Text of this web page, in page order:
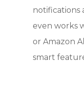
notifications
even works
or Amazon
smart